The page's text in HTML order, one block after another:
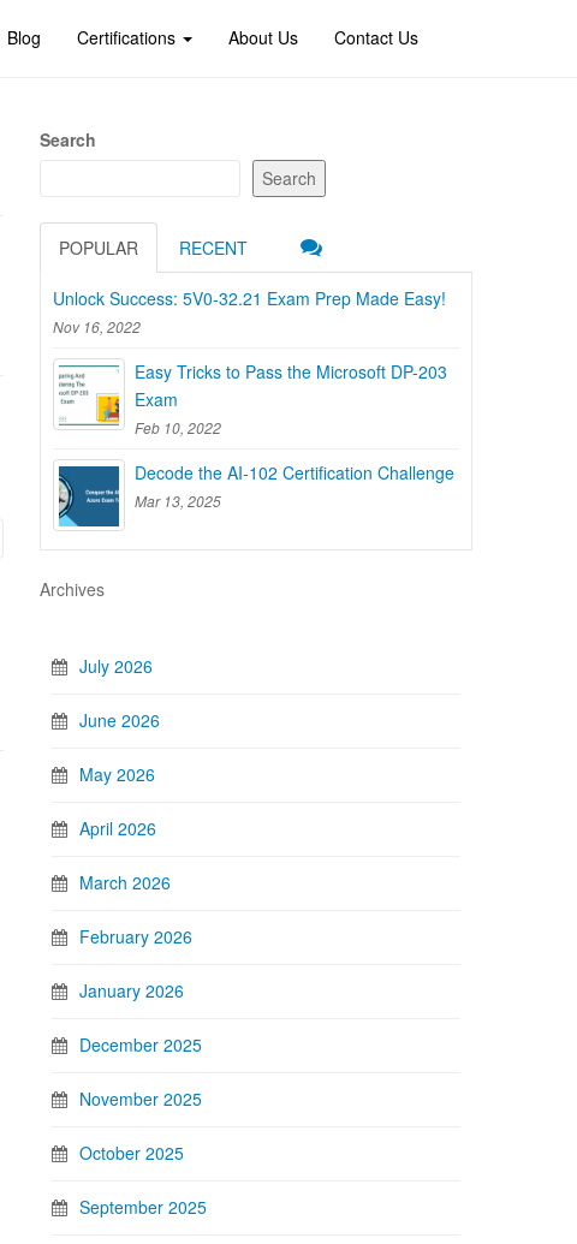
Blog Certifications About Us Contact Us
Search
Search
POPULAR RECENT
Unlock Success: 5V0-32.21 Exam Prep Made Easy!
Nov 16, 2022
Easy Tricks to Pass the Microsoft DP-203
Exam
Feb 10, 2022
Decode the AI-102 Certification Challenge
Mar 13, 2025
Archives
July 2026
June 2026
May 2026
April 2026
March 2026
February 2026
January 2026
December 2025
November 2025
October 2025
September 2025